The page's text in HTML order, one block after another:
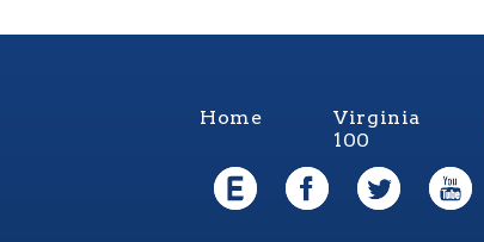
Home
Virginia
100